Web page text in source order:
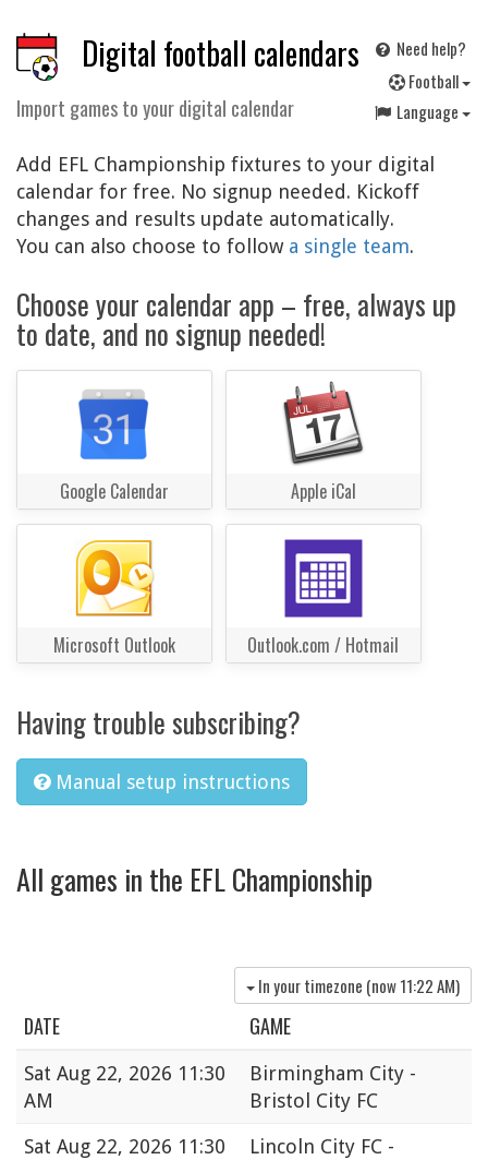
Digital football calendars
Import games to your digital calendar
Need help?
Football
Language
Add EFL Championship fixtures to your digital
calendar for free. No signup needed. Kickoff
changes and results update automatically.
You can also choose to follow a single team.
Choose your calendar app – free, always up
to date, and no signup needed!
Google Calendar Apple iCal
Microsoft Outlook Outlook.com / Hotmail
Having trouble subscribing?
Manual setup instructions
All games in the EFL Championship
In your timezone (now11:22 AM)
DATE GAME
Sat Aug 22, 2026 11:30
AM
Birmingham City -
Bristol City FC
Sat Aug 22, 2026 11:30
Lincoln City FC -